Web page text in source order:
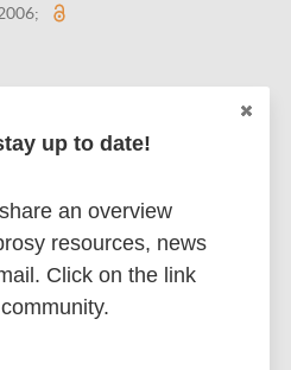
cuatro: Cómo
Leprosy Associations , Torres P.
up to date!
an overview
resources, news
Click on the link